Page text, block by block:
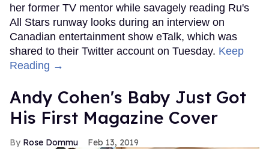
her former TV mentor while savagely reading Ru's
All Stars runway looks during an interview on
Canadian entertainment show eTalk, which was
shared to their Twitter account on Tuesday. Keep
Reading →
Andy Cohen's Baby Just Got
His First Magazine Cover
Rose Dommu Feb 13, 2019